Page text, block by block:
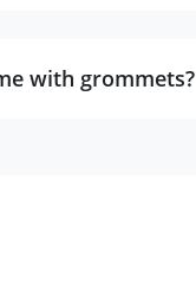
with grommets?